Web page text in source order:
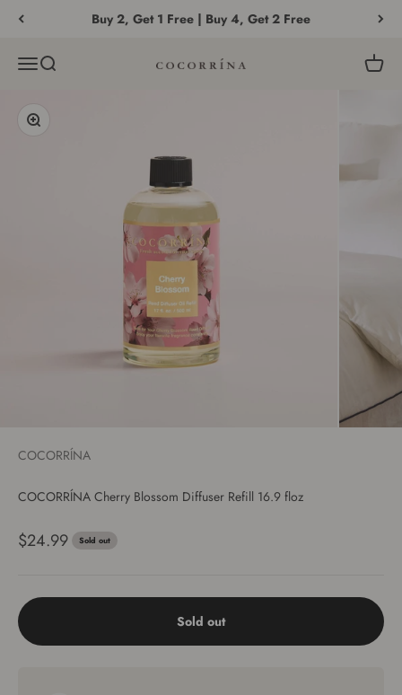
Buy 2, Get 1 Free | Buy 4, Get 2 Free
MenuSearch COCORRÍNA® Cart
Zoom
COCORRÍNA
COCORRÍNA Cherry Blossom Diffuser Refill 16.9 floz
Sale price
$24.99 Sold out
Sold out